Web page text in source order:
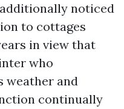
noticed
to cottages
in view that
who
weather and
continually